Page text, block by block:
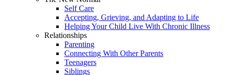
Self Care
Accepting, Grieving, and Adapting to Life
Helping Your Child Live With Chronic Illness
Relationships
Parenting
Connecting With Other Parents
Teenagers
Siblings